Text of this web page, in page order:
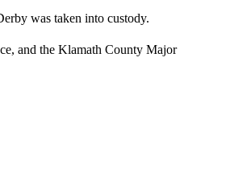
was taken into custody.
and the Klamath County Major